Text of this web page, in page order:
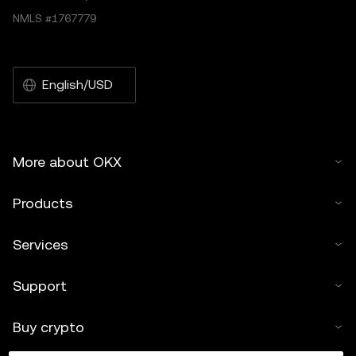
NMLS #1767779
English/USD
More about OKX
Products
Services
Support
Buy crypto